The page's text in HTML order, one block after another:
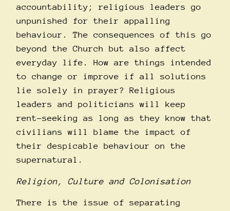
accountability; religious leaders go
unpunished for their appalling
behaviour. The consequences of this go
beyond the Church but also affect
everyday life. How are things intended
to change or improve if all solutions
lie solely in prayer? Religious
leaders and politicians will keep
rent-seeking as long as they know that
civilians will blame the impact of
their despicable behaviour on the
supernatural.
Religion, Culture and Colonisation
There is the issue of separating